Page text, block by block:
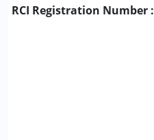
RCI Registration Number :